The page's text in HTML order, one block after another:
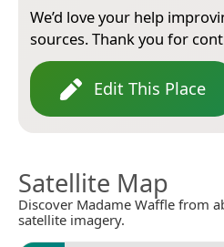
We’d love your help
sources. Thank you for
Edit This Place
Satellite Map
Discover Madame Waffle from
satellite imagery.